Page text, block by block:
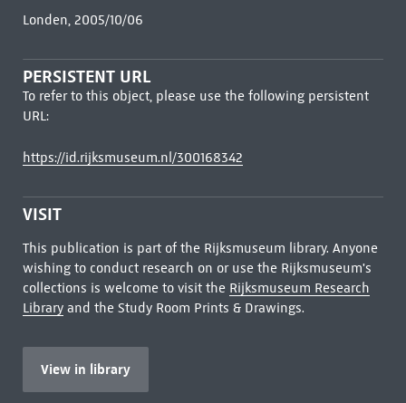
Londen, 2005/10/06
PERSISTENT URL
To refer to this object, please use the following persistent
URL:
https://id.rijksmuseum.nl/300168342
VISIT
This publication is part of the Rijksmuseum library. Anyone
wishing to conduct research on or use the Rijksmuseum's
collections is welcome to visit the Rijksmuseum Research
Libraryand the Study Room Prints & Drawings.
View in library